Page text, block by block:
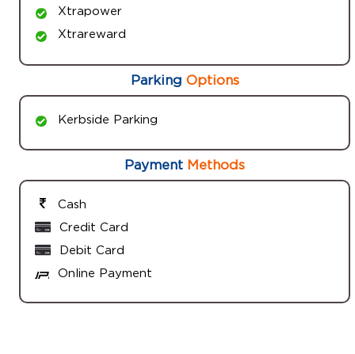
Xtrapower
Xtrareward
Parking Options
Kerbside Parking
Payment Methods
Cash
Credit Card
Debit Card
Online Payment